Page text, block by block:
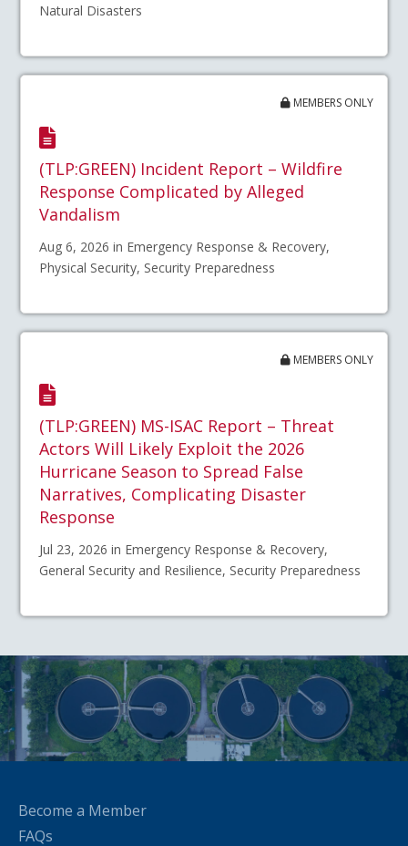
Natural Disasters
MEMBERS ONLY
(TLP:GREEN) Incident Report – Wildfire
Response Complicated by Alleged
Vandalism
Aug 6, 2026 in Emergency Response & Recovery,
Physical Security, Security Preparedness
MEMBERS ONLY
(TLP:GREEN) MS-ISAC Report – Threat
Actors Will Likely Exploit the 2026
Hurricane Season to Spread False
Narratives, Complicating Disaster
Response
Jul 23, 2026 in Emergency Response & Recovery,
General Security and Resilience, Security Preparedness
Become a Member
FAQs